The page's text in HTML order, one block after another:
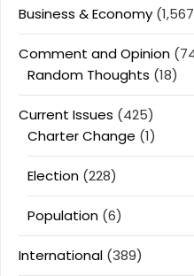
Business & Economy
Comment and Opinion
Random Thoughts (18)
Current Issues (425)
Charter Change (1)
Election (228)
Population (6)
International (389)